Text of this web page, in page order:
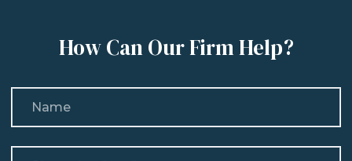
How Can Our Firm Help?